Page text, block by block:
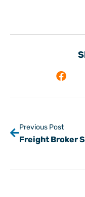
Previous Post